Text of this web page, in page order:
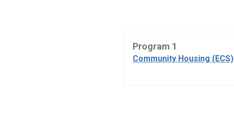
Program 1
Community Housing (ECS)